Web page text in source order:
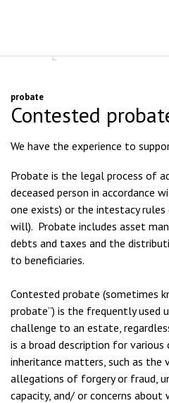
probate
Contested
We have the experience to
Probate is the legal process of
deceased person in
one exists) or the intestacy rules
will). Probate includes asset
debts and taxes and the
to beneficiaries.
Contested probate (sometimes
probate”) is the frequently used
challenge to an estate,
is a broad description for
inheritance matters, such as the
allegations of forgery or fraud,
capacity, and/ or concerns about